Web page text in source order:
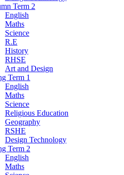
Term 2
English
Maths
Science
R.E
History
RHSE
Art and Design
Term 1
English
Maths
Science
Religious Education
Geography
RSHE
Design Technology
Term 2
English
Maths